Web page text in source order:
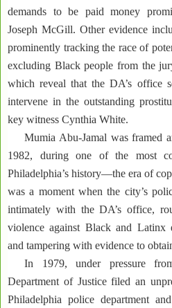
demands to be paid money
Joseph McGill. Other evidence
prominently tracking the race of
excluding Black people from the
which reveal that the DA’s office
intervene in the outstanding
key witness Cynthia White.
Mumia Abu-Jamal was framed
1982, during one of the most
Philadelphia’s history—the era of
was a moment when the city’s
intimately with the DA’s office,
violence against Black and Latinx
and tampering with evidence to
In 1979, under pressure
Department of Justice filed an
Philadelphia police department